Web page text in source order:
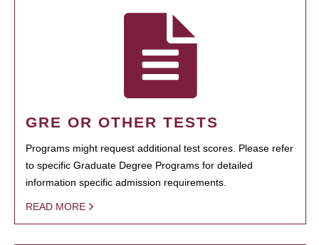
GRE OR OTHER TESTS
Programs might request additional test scores. Please refer
to specific Graduate Degree Programs for detailed
information specific admission requirements.
READ MORE